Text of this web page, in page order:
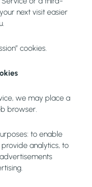
next visit easier
cookies.
we may place a
browser.
to enable
analytics, to